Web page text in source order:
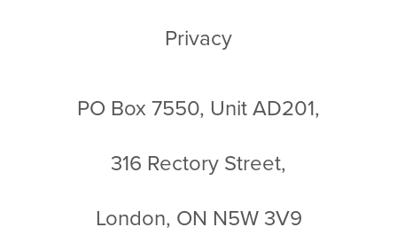
Privacy
PO Box 7550, Unit AD201,
316 Rectory Street,
London, ON N5W 3V9